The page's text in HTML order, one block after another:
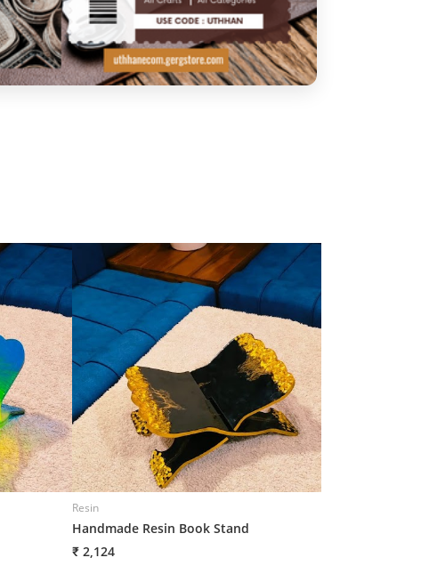
Resin
Handmade Resin Book Stand
₹ 2,124